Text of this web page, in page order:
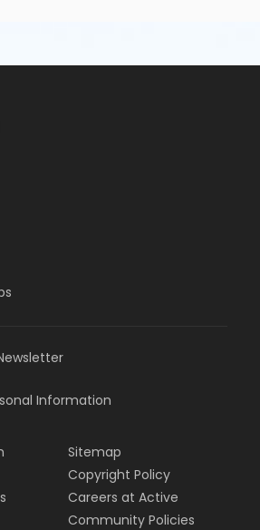
Information
Sitemap
Copyright Policy
Careers at Active
Community Policies